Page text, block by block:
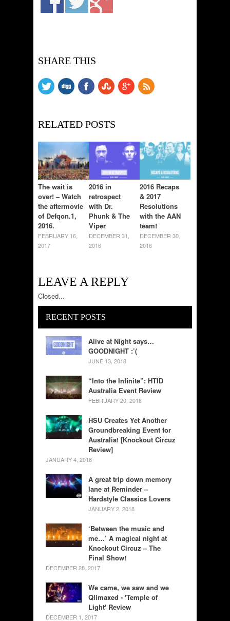
SHARE THIS
RELATED POSTS
The wait is
over! – Watch
the aftermovie
of Defqon.1,
2016.
FEBRUARY 16,
2017
2016 in
retrospect
with Dr.
Phunk & The
Viper
DECEMBER 31,
2016
2016 Recaps
& 2017
Resolutions
with the AAN
team!
DECEMBER 30,
2016
LEAVE A REPLY
Closed...
RECENT POSTS
Alive at Night says…
GOODNIGHT :’(
JUNE 13, 2018
“Into the Infinite”: HTID
Australia Event Review
FEBRUARY 20, 2018
HSU Creates Yet Another
Groundbreaking Event for
Australia! [Knockout Circuz
Review]
JANUARY 4, 2018
A great trip down memory
lane at Reminder –
Hardstyle Classics Lovers
JANUARY 2, 2018
‘Between the music and
me…’ A magical night at
Knockout Circuz – The
Final Show!
DECEMBER 28, 2017
We came, we saw and we
Qlimaxed - 'Temple of
Light' Review
DECEMBER 1, 2017